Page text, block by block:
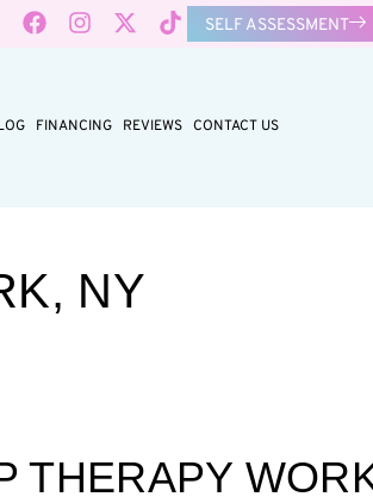
SELF ASSESSMENT
FINANCING REVIEWS CONTACT US
NY
THERAPY